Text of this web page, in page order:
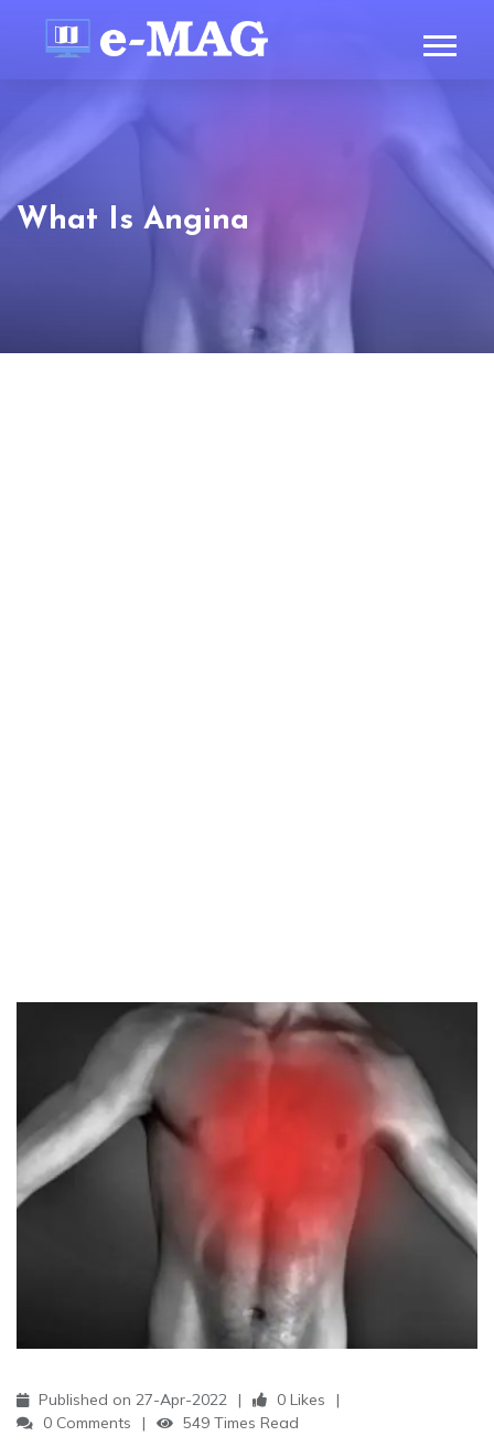
What Is Angina
Published on 27-Apr-2022
0 Likes
0 Comments
549 Times Read